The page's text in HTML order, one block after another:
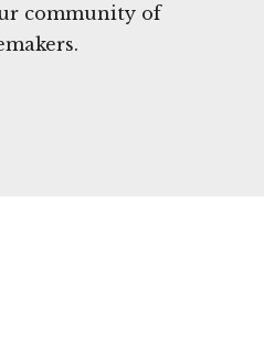
community of